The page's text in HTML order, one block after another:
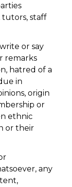
tutors, staff
or say
remarks
hatred of a
in
origin
or
ethnic
or their
any